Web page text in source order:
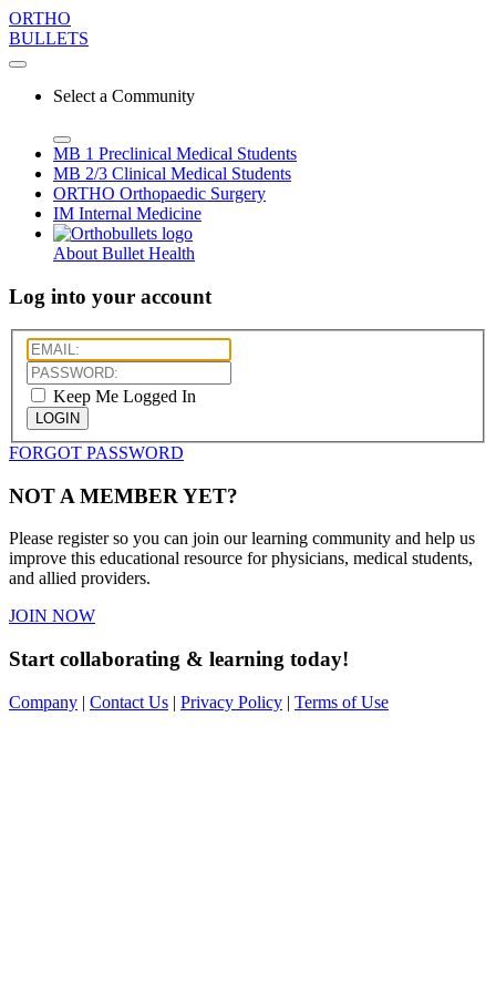
ORTHO
BULLETS
Select a Community
MB 1 Preclinical Medical Students
MB 2/3 Clinical Medical Students
ORTHO Orthopaedic Surgery
IM Internal Medicine
About Bullet Health
Log into your account
Keep Me Logged In
LOGIN
FORGOT PASSWORD
NOT A MEMBER YET?
Please register so you can join our learning community and help us
improve this educational resource for physicians, medical students,
and allied providers.
JOIN NOW
Start collaborating & learning today!
Company | Contact Us | Privacy Policy | Terms of Use